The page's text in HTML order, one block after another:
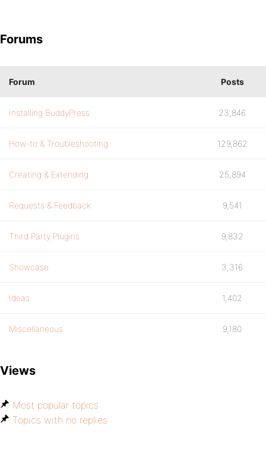
Forums
Forum Posts
Installing BuddyPress 23,846
How-to & Troubleshooting 129,862
Creating & Extending 25,894
Requests & Feedback 9,541
Third Party Plugins 9,832
Showcase 3,316
Ideas 1,402
Miscellaneous 9,180
Views
Most popular topics
Topics with no replies